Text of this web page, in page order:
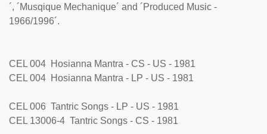
´, ´Musqique Mechanique´ and ´Produced Music -
1966/1996´.
CEL 004 Hosianna Mantra - CS - US - 1981
CEL 004 Hosianna Mantra - LP - US - 1981
CEL 006 Tantric Songs - LP - US - 1981
CEL 13006-4 Tantric Songs - CS - 1981